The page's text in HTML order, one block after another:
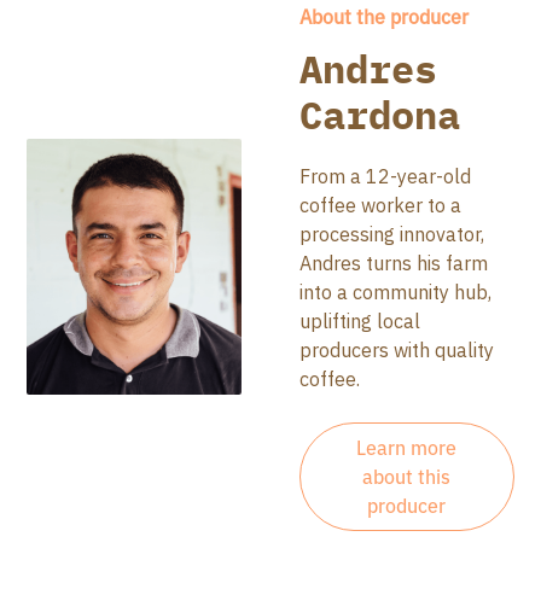
About the producer
Andres
Cardona
From a 12-year-old
coffee worker to a
processing innovator,
Andres turns his farm
into a community hub,
uplifting local
producers with quality
coffee.
Learn more
about this
producer